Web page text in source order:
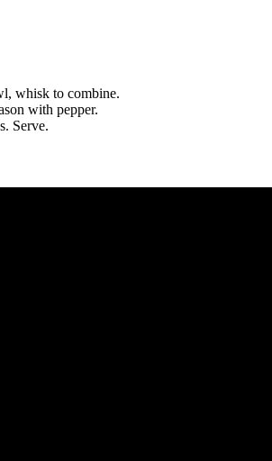
whisk to combine.
with pepper.
Serve.